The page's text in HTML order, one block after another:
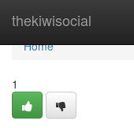
thekiwisocial
Home
Home
1